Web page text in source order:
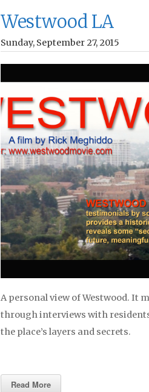
Westwood LA
Sunday, September 27, 2015
A personal view of Westwood. It
through interviews with
the place’s layers and secrets.
Read More